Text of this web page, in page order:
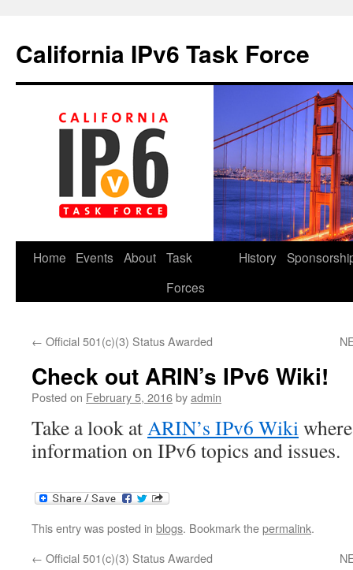
California IPv6 Task Force
Skip
Home Events About Task
Forces
History
← Official 501(c)(3) Status Awarded
Check out ARIN’s IPv6 Wiki!
Posted on February 5, 2016byadmin
Take a look atARIN’s IPv6 Wiki
information on IPv6 topics and issues.
This entry was posted in blogs. Bookmark thepermalink.
← Official 501(c)(3) Status Awarded